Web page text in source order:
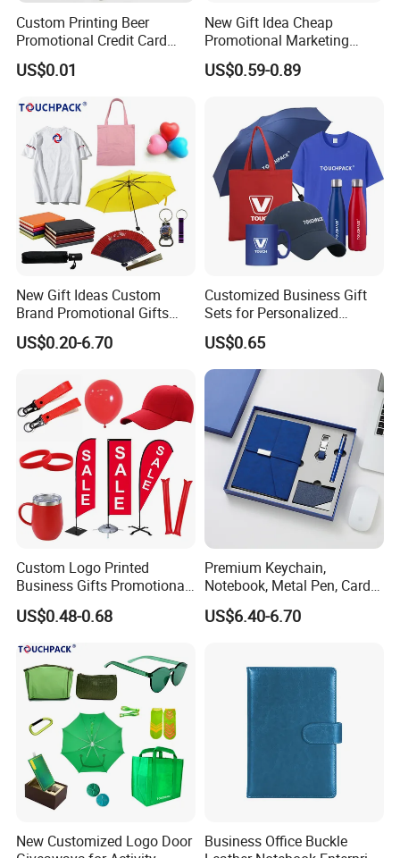
Custom Printing Beer
Promotional Credit Card
USB Flash Drive
US$0.01
New Gift Idea Cheap
Promotional Marketing
Materials Gift
US$0.59-0.89
New Gift Ideas Custom
Brand Promotional Gifts
Give Away Items
US$0.20-6.70
Customized Business Gift
Sets for Personalized
Promotional Gifts
US$0.65
Custom Logo Printed
Business Gifts Promotional
and Marketing Tool
US$0.48-0.68
Premium Keychain,
Notebook, Metal Pen, Card
Holder Custom Corporate
Gift Set
US$6.40-6.70
New Customized Logo Door
Business Office Buckle